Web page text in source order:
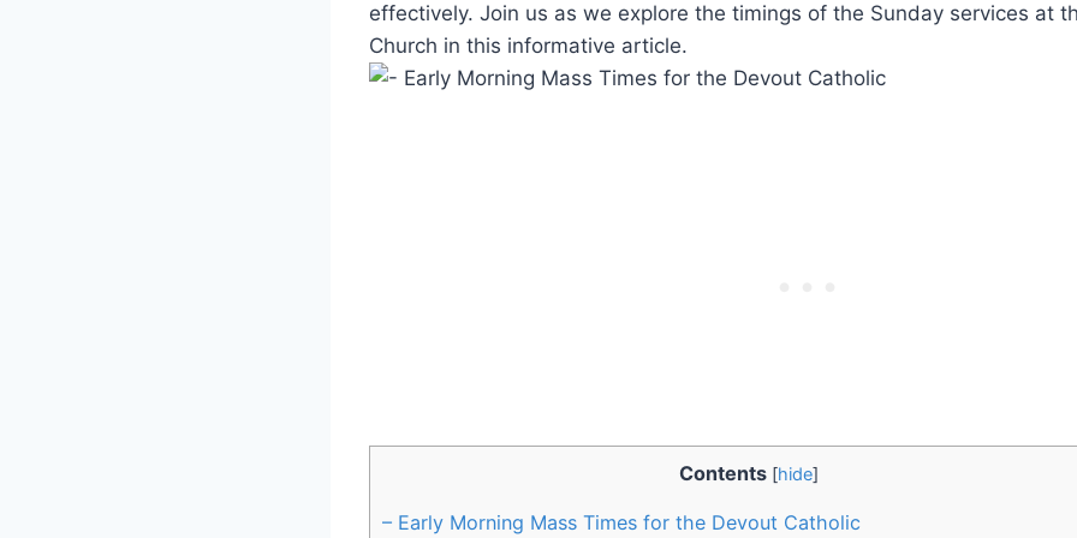
effectively. Join us as we explore the timings of the Sunday services at
Church in this informative article.
Contents [hide]
– Early Morning Mass Times for the Devout Catholic